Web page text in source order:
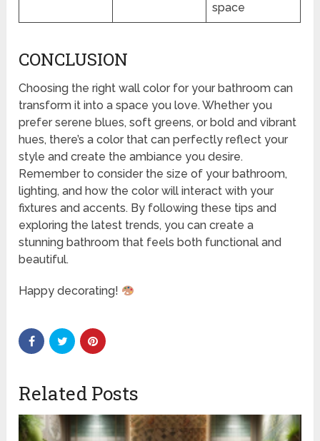
space
CONCLUSION
Choosing the right wall color for your bathroom can
transform it into a space you love. Whether you
prefer serene blues, soft greens, or bold and vibrant
hues, there’s a color that can perfectly reflect your
style and create the ambiance you desire.
Remember to consider the size of your bathroom,
lighting, and how the color will interact with your
fixtures and accents. By following these tips and
exploring the latest trends, you can create a
stunning bathroom that feels both functional and
beautiful.
Happy decorating!
Related Posts